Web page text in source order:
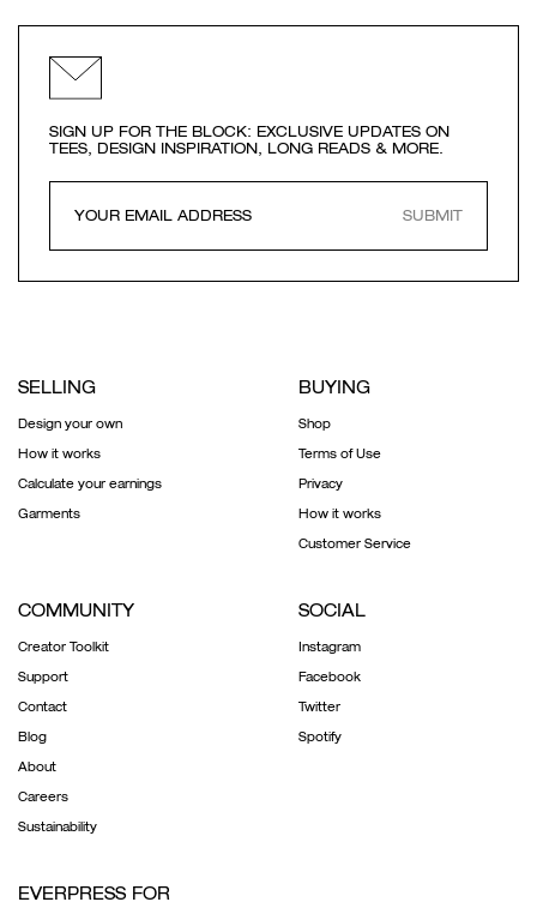
SIGN UP FOR THE BLOCK: EXCLUSIVE UPDATES ON
TEES, DESIGN INSPIRATION, LONG READS & MORE.
SUBMIT
SELLING
Design your own
How it works
Calculate your earnings
Garments
BUYING
Shop
Terms of Use
Privacy
How it works
Customer Service
COMMUNITY
Creator Toolkit
Support
Contact
Blog
About
Careers
Sustainability
SOCIAL
Instagram
Facebook
Twitter
Spotify
EVERPRESS FOR